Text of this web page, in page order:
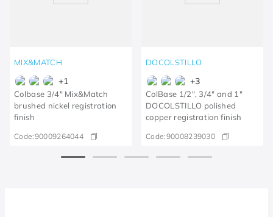
MIX&MATCH
+1
Colbase 3/4" Mix&Match
brushed nickel registration
finish
Code:90009264044
DOCOLSTILLO
+3
ColBase 1/2", 3/4" and 1"
DOCOLSTILLO polished
copper registration finish
Code:90008239030